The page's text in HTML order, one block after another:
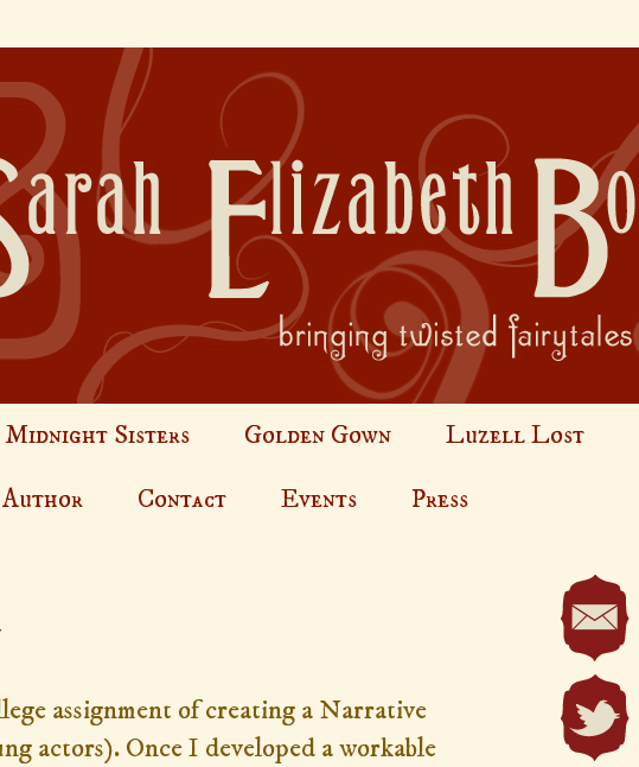
Midnight Sisters Golden Gown Luzell Lost
Contact Events Press
assignment of creating a Narrative
actors). OnceI developed a workable